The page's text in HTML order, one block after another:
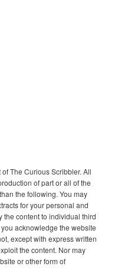
The Curious Scribbler. All
of part or all of the
the following. You may
for your personal and
the content to individual third
acknowledge the website
except with express written
the content. Nor may
or other form of